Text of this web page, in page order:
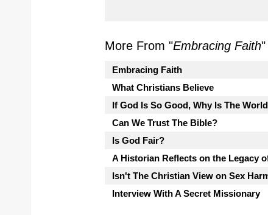
More From "Embracing Faith"
Embracing Faith
What Christians Believe
If God Is So Good, Why Is The
Can We Trust The Bible?
Is God Fair?
A Historian Reflects on the Legacy
Isn't The Christian View on Sex
Interview With A Secret Missionary